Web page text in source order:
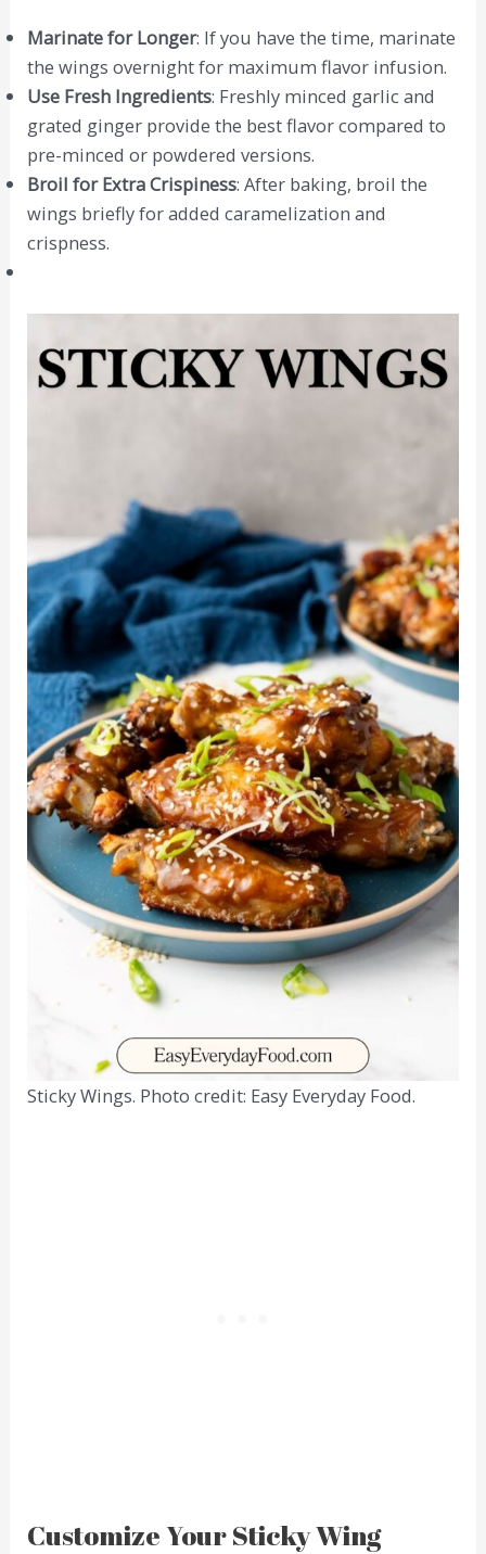
Marinate for Longer: If you have the time, marinate
the wings overnight for maximum flavor infusion.
Use Fresh Ingredients: Freshly minced garlic and
grated ginger provide the best flavor compared to
pre-minced or powdered versions.
Broil for Extra Crispiness: After baking, broil the
wings briefly for added caramelization and
crispness.
Sticky Wings. Photo credit: Easy Everyday Food.
Customize Your Sticky Wing